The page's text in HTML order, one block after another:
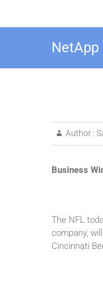
Author :
Business
The NFL
company,
Cincinnati